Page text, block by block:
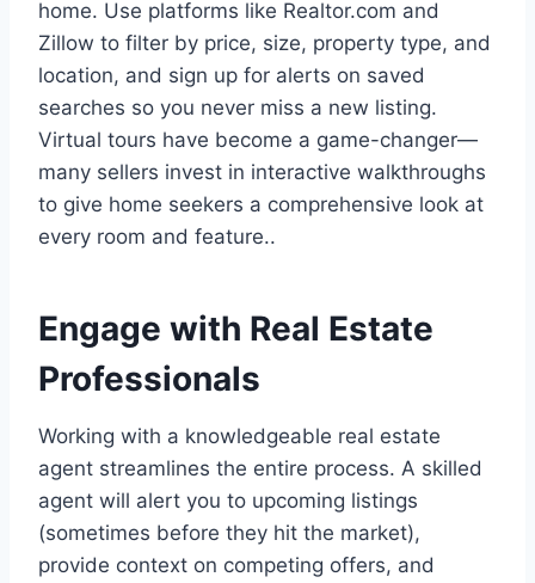
home. Use platforms like Realtor.com and
Zillow to filter by price, size, property type, and
location, and sign up for alerts on saved
searches so you never miss a new listing.
Virtual tours have become a game-changer—
many sellers invest in interactive walkthroughs
to give home seekers a comprehensive look at
every room and feature..
Engage with Real Estate
Professionals
Working with a knowledgeable real estate
agent streamlines the entire process. A skilled
agent will alert you to upcoming listings
(sometimes before they hit the market),
provide context on competing offers, and